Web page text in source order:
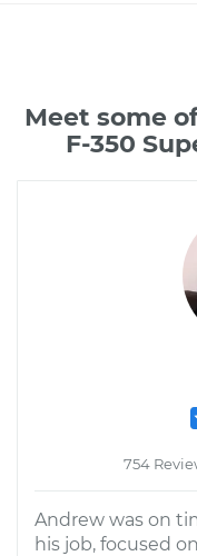
Meet some
F-350
754
Andrew was on
his job, focused